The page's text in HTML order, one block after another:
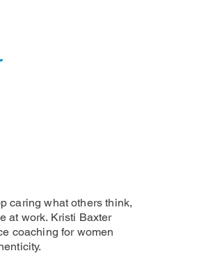
caring what others think,
at work. Kristi Baxter
coaching for women